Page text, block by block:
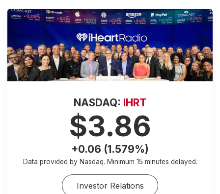
NASDAQ: IHRT
$3.86
+0.06 (1.579%)
Data provided by Nasdaq. Minimum 15 minutes delayed.
Investor Relations